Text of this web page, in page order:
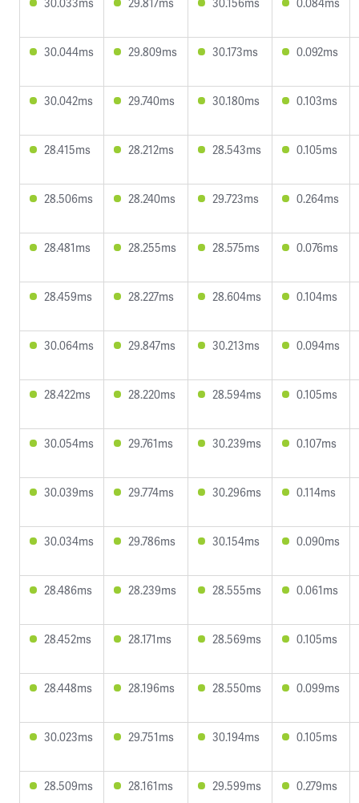
30.044ms 29.809ms 30.173ms 0.092ms
30.042ms 29.740ms 30.180ms 0.103ms
28.415ms 28.212ms 28.543ms 0.105ms
28.506ms 28.240ms 29.723ms 0.264ms
28.481ms 28.255ms 28.575ms 0.076ms
28.459ms 28.227ms 28.604ms 0.104ms
30.064ms 29.847ms 30.213ms 0.094ms
28.422ms 28.220ms 28.594ms 0.105ms
30.054ms 29.761ms 30.239ms 0.107ms
30.039ms 29.774ms 30.296ms 0.114ms
30.034ms 29.786ms 30.154ms 0.090ms
28.486ms 28.239ms 28.555ms 0.061ms
28.452ms 28.171ms 28.569ms 0.105ms
28.448ms 28.196ms 28.550ms 0.099ms
30.023ms 29.751ms 30.194ms 0.105ms
28.509ms 28.161ms 29.599ms 0.279ms